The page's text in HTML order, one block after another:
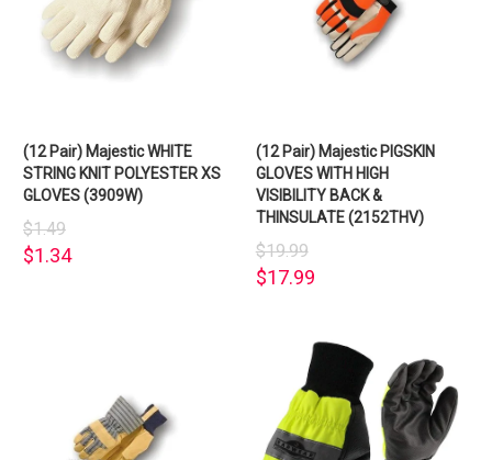
(12 Pair) Majestic WHITE
STRING KNIT POLYESTER XS
GLOVES (3909W)
$1.49
$1.34
(12 Pair) Majestic PIGSKIN
GLOVES WITH HIGH
VISIBILITY BACK &
THINSULATE (2152THV)
$19.99
$17.99